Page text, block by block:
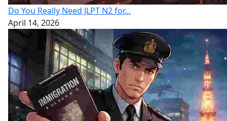
Do You Really Need JLPT N2 for...
April 14, 2026